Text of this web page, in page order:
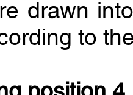
drawn
to